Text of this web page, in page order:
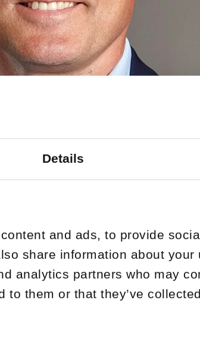
Details
and ads, to provide
share information about your
analytics partners who may
to them or that they’ve